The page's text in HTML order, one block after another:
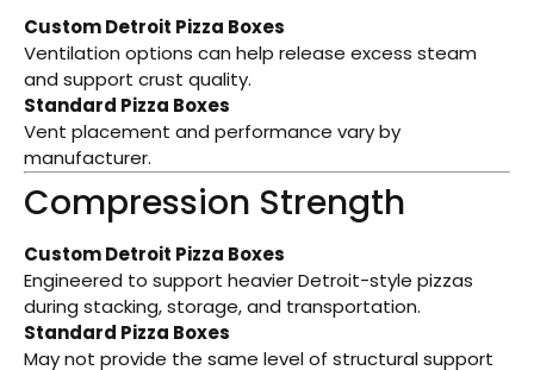
Custom Detroit Pizza Boxes
Ventilation options can help release excess steam
and support crust quality.
Standard Pizza Boxes
Vent placement and performance vary by
manufacturer.
Compression Strength
Custom Detroit Pizza Boxes
Engineered to support heavier Detroit-style pizzas
during stacking, storage, and transportation.
Standard Pizza Boxes
May not provide the same level of structural support